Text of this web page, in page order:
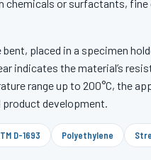
or surfactants,
placed in a specimen
indicates the material’s
range up to 200°C, the
product development.
D-1693 Polyethylene